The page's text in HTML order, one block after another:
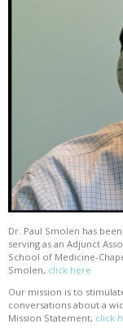
Dr. Paul Smolen has
serving as an Adjunct
School of Medicine-
Smolen, click here
Our mission is to
conversations about a
Mission Statement, click